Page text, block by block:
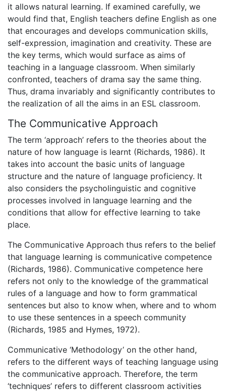
it allows natural learning. If examined carefully, we
would find that, English teachers define English as one
that encourages and develops communication skills,
self-expression, imagination and creativity. These are
the key terms, which would surface as aims of
teaching in a language classroom. When similarly
confronted, teachers of drama say the same thing.
Thus, drama invariably and significantly contributes to
the realization of all the aims in an ESL classroom.
The Communicative Approach
The term ‘approach’ refers to the theories about the
nature of how language is learnt (Richards, 1986). It
takes into account the basic units of language
structure and the nature of language proficiency. It
also considers the psycholinguistic and cognitive
processes involved in language learning and the
conditions that allow for effective learning to take
place.
The Communicative Approach thus refers to the belief
that language learning is communicative competence
(Richards, 1986). Communicative competence here
refers not only to the knowledge of the grammatical
rules of a language and how to form grammatical
sentences but also to know when, where and to whom
to use these sentences in a speech community
(Richards, 1985 and Hymes, 1972).
Communicative ‘Methodology’ on the other hand,
refers to the different ways of teaching language using
the communicative approach. Therefore, the term
‘techniques’ refers to different classroom activities